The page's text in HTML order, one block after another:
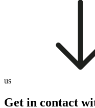
us
Get in contact